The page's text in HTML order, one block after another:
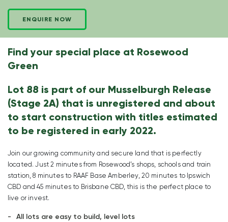
ENQUIRE NOW
Find your special place at Rosewood
Green
Lot 88 is part of our Musselburgh Release
(Stage 2A) that is unregistered and about
to start construction with titles estimated
to be registered in early 2022.
Join our growing community and secure land that is perfectly
located. Just 2 minutes from Rosewood’s shops, schools and train
station, 8 minutes to RAAF Base Amberley, 20 minutes to Ipswich
CBD and 45 minutes to Brisbane CBD, this is the perfect place to
live or invest.
All lots are easy to build, level lots